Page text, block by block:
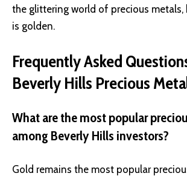
the glittering world of precious metals,
is golden.
Frequently Asked
Beverly Hills Precious
What are the most popular
among Beverly Hills investors?
Gold remains the most popular